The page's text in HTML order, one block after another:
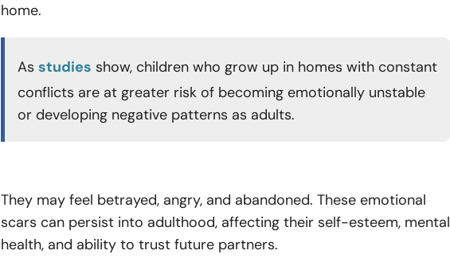
home.
As studies show, children who grow up in homes with constant
conflicts are at greater risk of becoming emotionally unstable
or developing negative patterns as adults.
They may feel betrayed, angry, and abandoned. These emotional
scars can persist into adulthood, affecting their self-esteem, mental
health, and ability to trust future partners.